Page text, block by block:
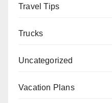
Travel Tips
Trucks
Uncategorized
Vacation Plans